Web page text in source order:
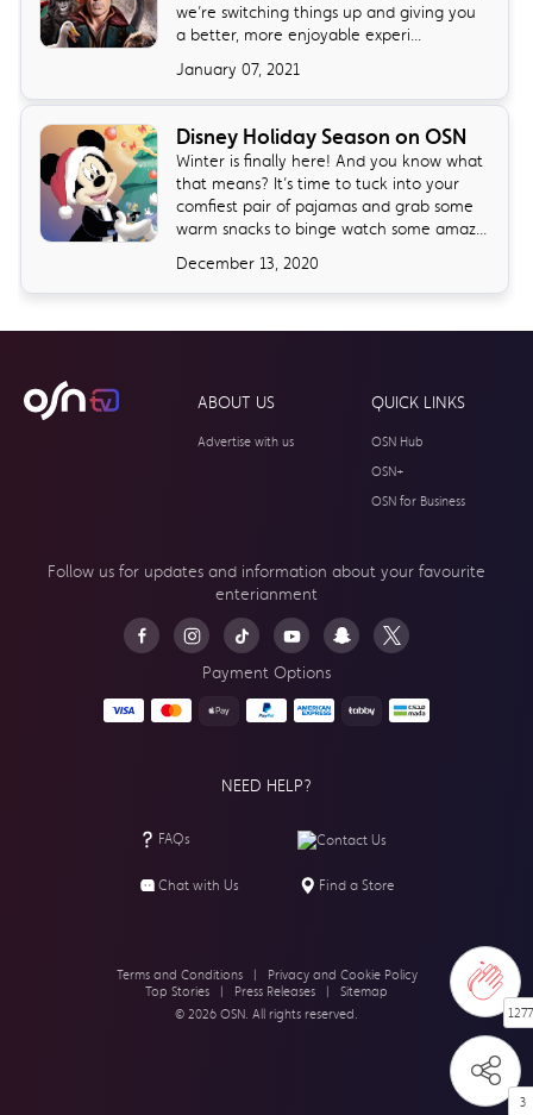
1277
3
we’re switching things up and giving you
a better, more enjoyable experi...
January 07, 2021
Disney Holiday Season on OSN
Winter is finally here! And you know what
that means? It’s time to tuck into your
comfiest pair of pajamas and grab some
warm snacks to binge watch some amaz...
December 13, 2020
ABOUT US
Advertise with us
QUICK LINKS
OSN Hub
OSN+
OSN for Business
Follow us for updates and information about your favourite
enterianment
Payment Options
NEED HELP?
FAQs Contact Us
Chat with Us Find a Store
Terms and Conditions|
Privacy and Cookie Policy
Top Stories | Press Releases | Sitemap
© 2026 OSN. All rights reserved.